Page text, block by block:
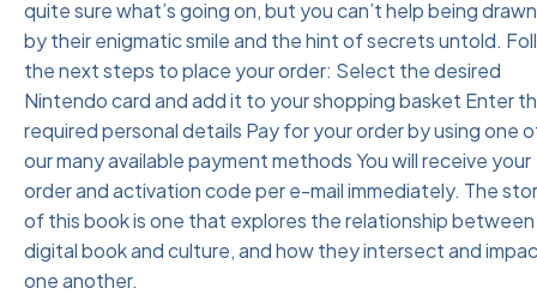
quite sure what’s going on, but you can’t help being
by their enigmatic smile and the hint of secrets untold.
the next steps to place your order: Select the desired
Nintendo card and add it to your shopping basket Enter
required personal details Pay for your order by using one
our many available payment methods You will receive your
order and activation code per e-mail immediately. The
of this book is one that explores the relationship between
digital book and culture, and how they intersect and
one another.